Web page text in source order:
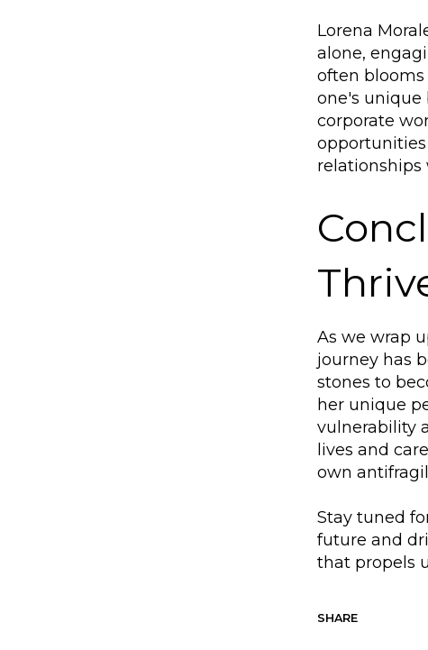
Lorena
alone,
often
one's unique
corporate
relationships
As we wrap
journey has
stones to
her unique
vulnerability
lives and
own
Stay tuned
future and
that propels
SHARE